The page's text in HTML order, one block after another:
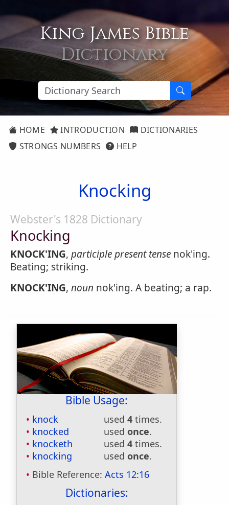
King James Bible
Dictionary
HOME INTRODUCTION
DICTIONARIES
STRONGS NUMBERS
HELP
Knocking
Webster's 1828 Dictionary
Knocking
KNOCK'ING, participle present tense nok'ing.
Beating; striking.
KNOCK'ING, noun nok'ing. A beating; a rap.
Bible Usage:
knock used 4 times.
knocked
used once.
knocketh
used 4 times.
knocking
used once.
Bible Reference: Acts 12:16
Dictionaries: